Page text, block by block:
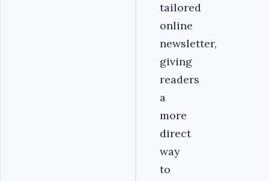
tailored
online
newsletter,
giving
readers
a
more
direct
way
to